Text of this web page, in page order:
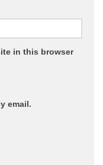
in this browser
email.